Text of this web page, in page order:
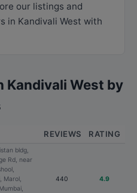
our listings and
in Kandivali West with
Kandivali West by
REVIEWS RATING
bldg,
Rd, near
Marol,
440 4.9